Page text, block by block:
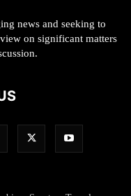
news and seeking to
on significant matters